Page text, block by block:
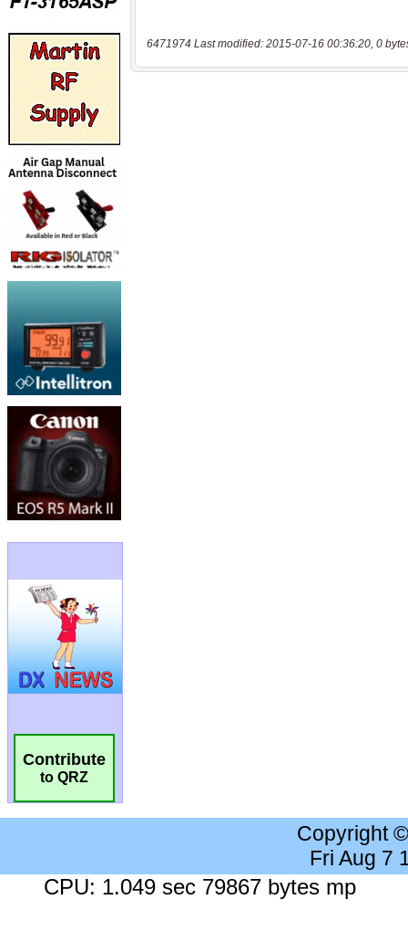
Contribute
to QRZ
6471974 Last modified: 2015-07-16 00:36:20, 0
Copyright
Fri Aug 7
CPU: 1.049 sec 79867 bytes mp